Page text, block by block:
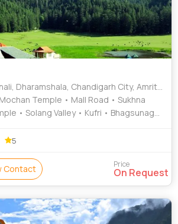
Chandigarh City, Amritsar, Bhatinda, Kullu, Mcleodganj
Temple • Mall Road • Sukhna
• Solang Valley • Kufri • Bhagsunag
• Mall Road • The Mall Road •
5
Contact Price
On Request